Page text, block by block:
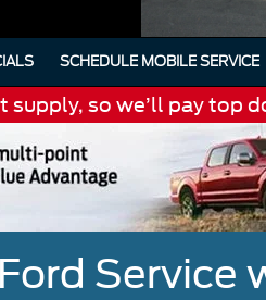
SCHEDULE MOBILE SERVICE
supply, so we’ll pay top
Service